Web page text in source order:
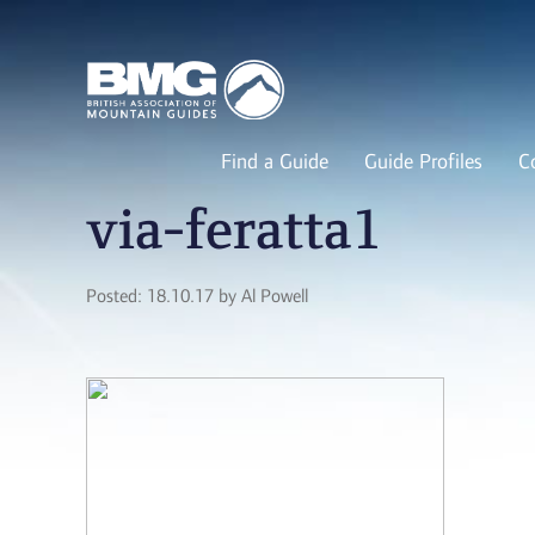
Find a Guide Guide Profiles
via-feratta1
Posted: 18.10.17 by Al Powell